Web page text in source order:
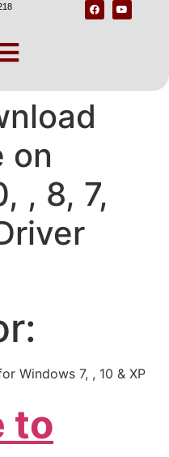
on
, 8, 7,
Windows 7, , 10 & XP
to